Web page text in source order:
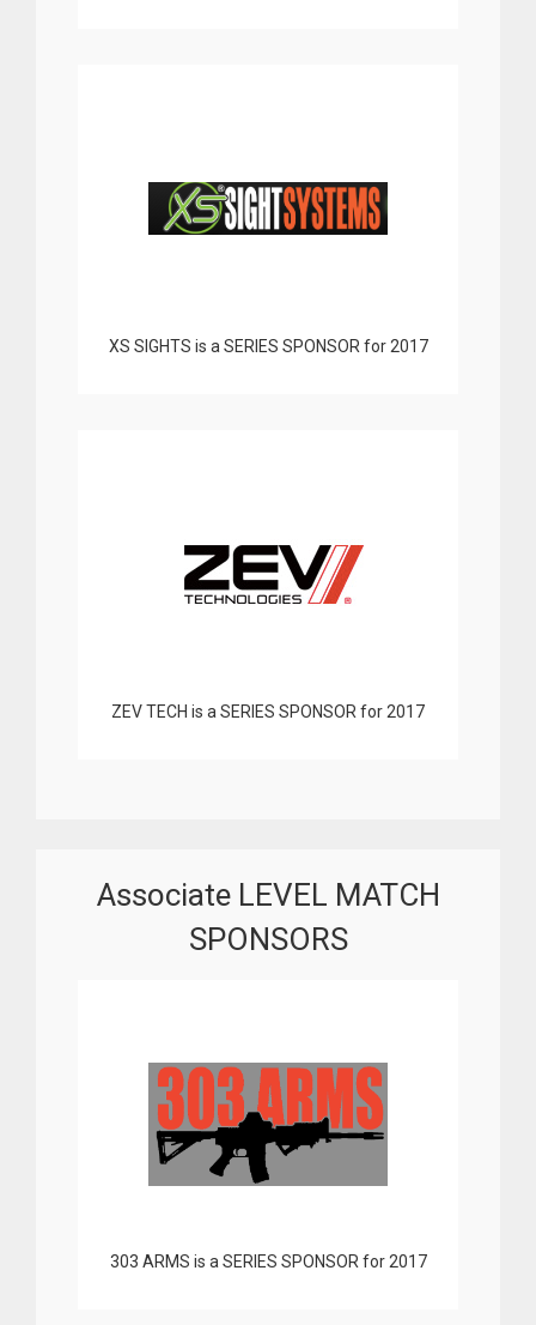
XS SIGHTS is a SERIES SPONSOR for 2017
ZEV TECH is a SERIES SPONSOR for 2017
Associate LEVEL MATCH
SPONSORS
303 ARMS is a SERIES SPONSOR for 2017